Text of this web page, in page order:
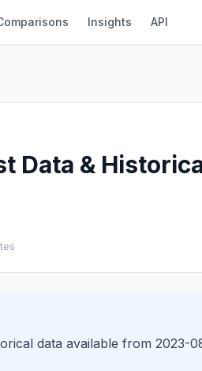
Insights API
Data &
data available from